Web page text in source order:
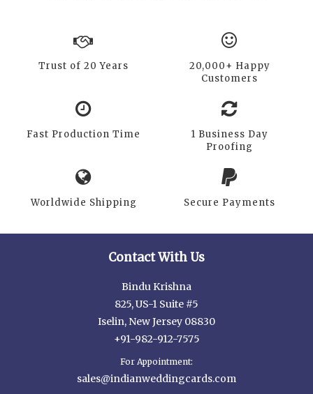
Trust of 20 Years
20,000+ Happy
Customers
Fast Production Time
1 Business Day
Proofing
Worldwide Shipping Secure Payments
Contact With Us
Bindu Krishna
825, US-1 Suite #5
Iselin, New Jersey 08830
+91-982-912-7575
For Appointment:
sales@indianweddingcards.com